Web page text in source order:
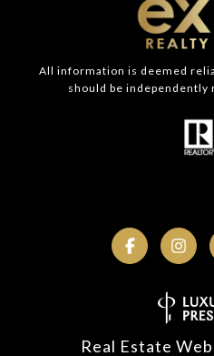
All information is deemed
should be independently
Real Estate